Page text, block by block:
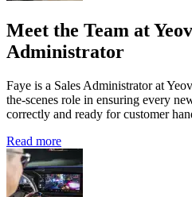
Meet the Team at
Administrator
Faye is a Sales Administrator at
the-scenes role in ensuring every
correctly and ready for customer
Read more